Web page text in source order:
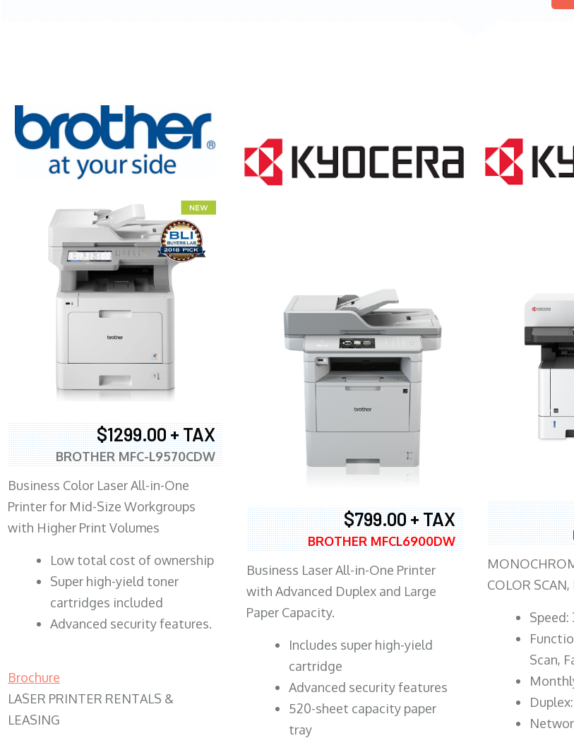
$1299.00 + TAX
BROTHER MFC-L9570CDW
Business Color Laser All-in-One
Printer for Mid-Size Workgroups
with Higher Print Volumes
​Low total cost of ownership
Super high-yield toner
cartridges included
Advanced security features.
Brochure
LASER PRINTER RENTALS &
LEASING
$799.00 + TAX
BROTHER MFCL6900DW
Business Laser All-in-One Printer
with Advanced Duplex and Large
Paper Capacity.
​Includes super high-yield
cartridge
Advanced security features
520-sheet capacity paper
tray
COLOR SCAN,
Speed:
Scan,